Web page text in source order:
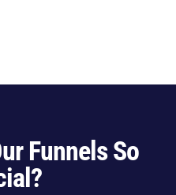
Funnels So